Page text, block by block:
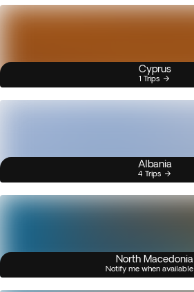
Cyprus
1 Trips
Albania
4 Trips
North Macedonia
Notify me when available